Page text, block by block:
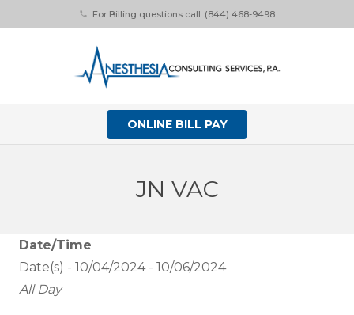
phone For Billing questions call: (844) 468-9498
ONLINE BILL PAY
JN VAC
Date/Time
Date(s) - 10/04/2024 - 10/06/2024
All Day